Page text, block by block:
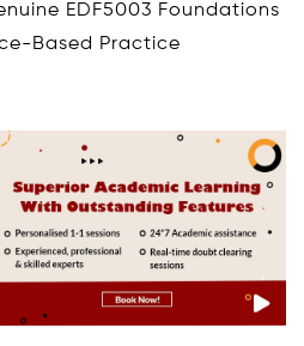
EDF5003 Foundations
Based Practice